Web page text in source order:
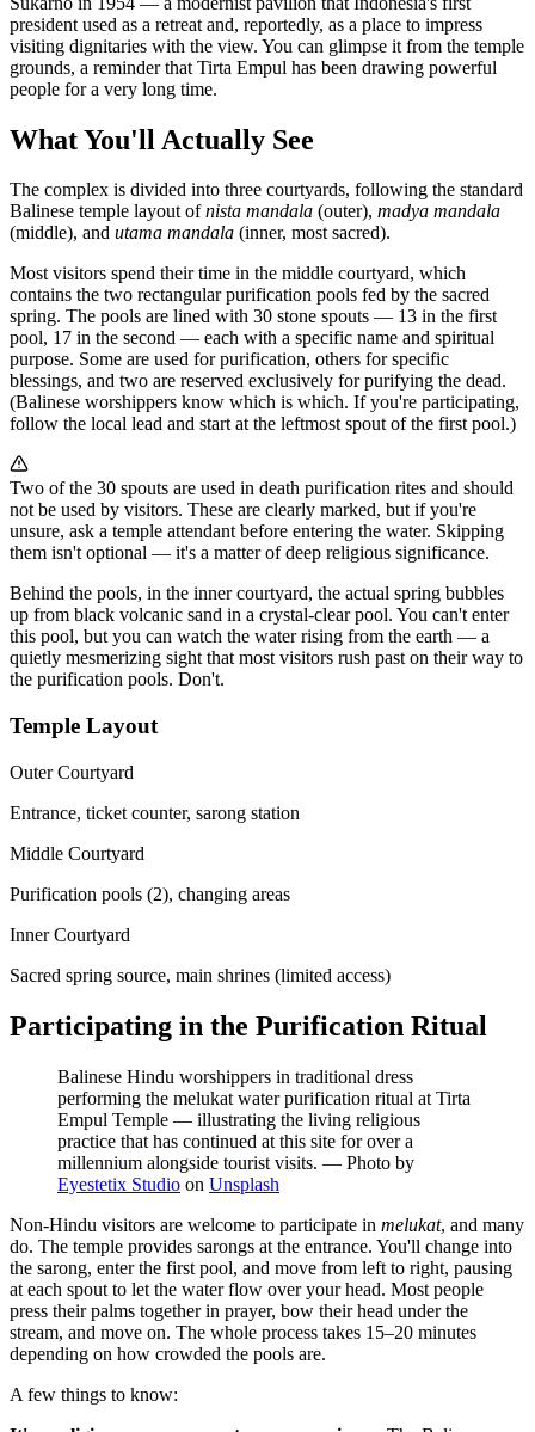
president used as a retreat and, reportedly, as a place to impress
visiting dignitaries with the view. You can glimpse it from the temple
grounds, a reminder that Tirta Empul has been drawing powerful
people for a very long time.
What You'll Actually See
The complex is divided into three courtyards, following the standard
Balinese temple layout ofnista mandala (outer), madya mandala
(middle), and utama mandala (inner, most sacred).
Most visitors spend their time in the middle courtyard, which
contains the two rectangular purification pools fed by the sacred
spring. The pools are lined with 30 stone spouts — 13 in the first
pool, 17 in the second — each with a specific name and spiritual
purpose. Some are used for purification, others for specific
blessings, and two are reserved exclusively for purifying the dead.
(Balinese worshippers know which is which. If you're participating,
follow the local lead and start at the leftmost spout of the first pool.)
Two of the 30 spouts are used in death purification rites and should
not be used by visitors. These are clearly marked, but if you're
unsure, ask a temple attendant before entering the water. Skipping
them isn't optional — it's a matter of deep religious significance.
Behind the pools, in the inner courtyard, the actual spring bubbles
up from black volcanic sand in a crystal-clear pool. You can't enter
this pool, but you can watch the water rising from the earth — a
quietly mesmerizing sight that most visitors rush past on their way to
the purification pools. Don't.
Temple Layout
Outer Courtyard
Entrance, ticket counter, sarong station
Middle Courtyard
Purification pools (2), changing areas
Inner Courtyard
Sacred spring source, main shrines (limited access)
Participating in the Purification Ritual
Balinese Hindu worshippers in traditional dress
performing the melukat water purification ritual at Tirta
Empul Temple — illustrating the living religious
practice that has continued at this site for over a
millennium alongside tourist visits. — Photo by
Eyestetix Studio on Unsplash
Non-Hindu visitors are welcome to participate in melukat, and many
do. The temple provides sarongs at the entrance. You'll change into
the sarong, enter the first pool, and move from left to right, pausing
at each spout to let the water flow over your head. Most people
press their palms together in prayer, bow their head under the
stream, and move on. The whole process takes 15–20 minutes
depending on how crowded the pools are.
A few things to know: